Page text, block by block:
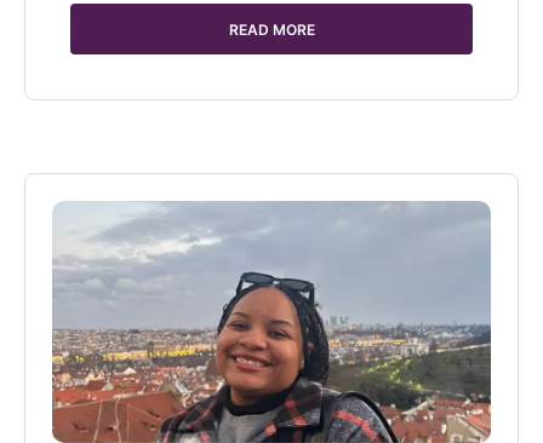
READ MORE